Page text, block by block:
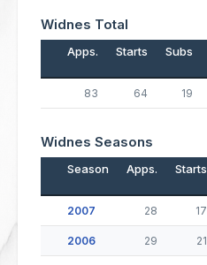
Widnes Total
Apps. Starts Subs
83 64 19
Widnes Seasons
Season Apps. Starts
2007 28 17
2006 29 21